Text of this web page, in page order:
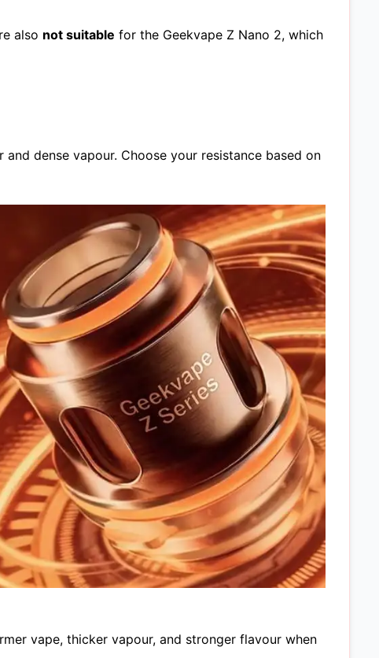
also not suitable for the Geekvape Z Nano 2, which
dense vapour. Choose your resistance based on
vape, thicker vapour, and stronger flavour when